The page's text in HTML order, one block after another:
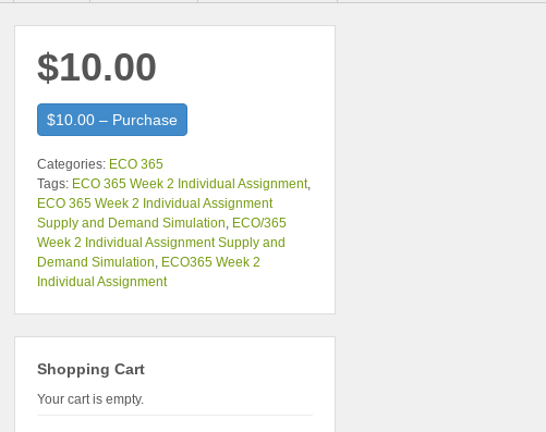
$10.00
$10.00 – Purchase
Categories: ECO 365
Tags: ECO 365 Week 2 Individual Assignment,
ECO 365 Week 2 Individual Assignment
Supply and Demand Simulation ECO/365
Week 2 Individual Assignment Supply and
Demand Simulation ECO365 Week 2
Individual Assignment
Shopping Cart
Your cart is empty.